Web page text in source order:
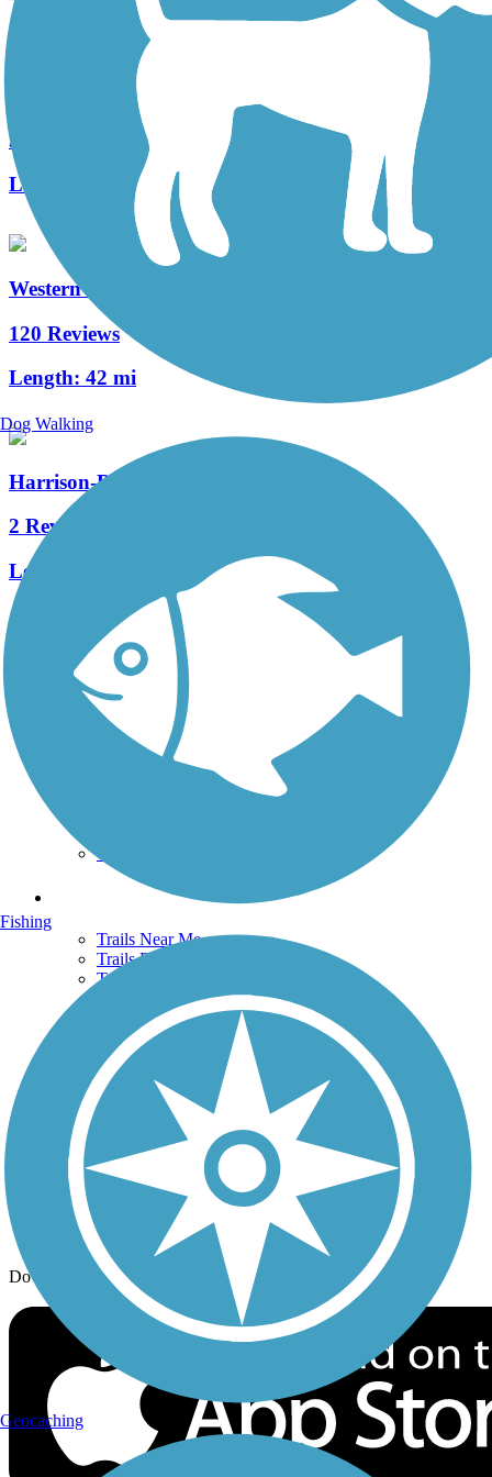
Lake-to-Lakes Trail
3 Reviews
Length:
3.3 mi
Western Reserve Greenway
120 Reviews
Length: 42 mi
Harrison-Dillard Bikeway
2 Reviews
Length:
See More Nearby Trails View fewer nearby trails
Support
TrailLink FAQ
Technical Support
Donate
Get the TrailLink App
Terms and Conditions
Trails Near Me
Trails By City
Trails By Activity
History on the Trail
Privacy
Follow Us
Sign up for eNews
Download the free TrailLink app!
Dog Walking
Fishing
Geocaching